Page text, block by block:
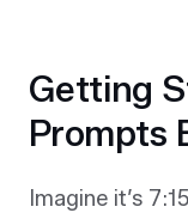
Getting
Prompts
Imagine it’s